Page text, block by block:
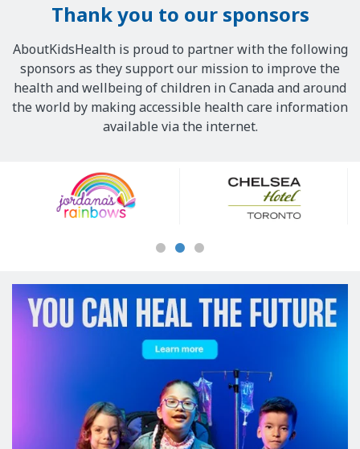
Thank you to our sponsors
AboutKidsHealth is proud to partner with the following
sponsors as they support our mission to improve the
health and wellbeing of children in Canada and around
the world by making accessible health care information
available via the internet.
Sponsors